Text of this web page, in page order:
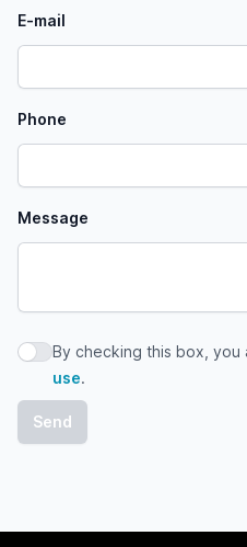
E-mail
Phone
Message
By checking this box, you
By checking this box, you
use.